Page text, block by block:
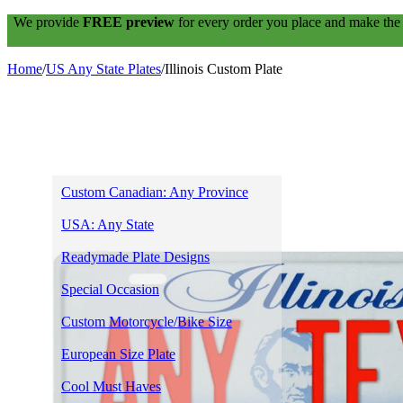
We provide FREE preview for every order you place and make
Custom Canadian: Any Province
USA: Any State
Readymade Plate Designs
Special Occasion
Custom Motorcycle/Bike Size
European Size Plate
Cool Must Haves
Home/US Any State Plates/Illinois Custom Plate